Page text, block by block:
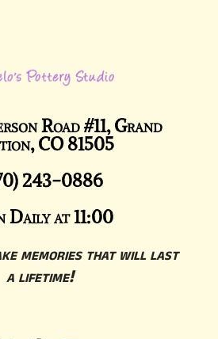
Road #11, Grand
CO 81505
243-0886
Daily at 11:00
memories that will last
a lifetime!